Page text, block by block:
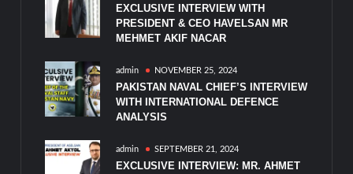
EXCLUSIVE INTERVIEW WITH
PRESIDENT & CEO HAVELSAN MR
MEHMET AKIF NACAR
admin NOVEMBER 25, 2024
PAKISTAN NAVAL CHIEF’S INTERVIEW
WITH INTERNATIONAL DEFENCE
ANALYSIS
admin SEPTEMBER 21, 2024
EXCLUSIVE INTERVIEW: MR. AHMET